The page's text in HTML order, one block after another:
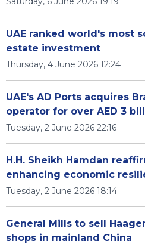
UAE ranked world's most
estate investment
Thursday, 4 June 2026 12:24
UAE's AD Ports acquires
operator for over AED 3
Tuesday, 2 June 2026 22:16
H.H. Sheikh Hamdan
enhancing economic
Tuesday, 2 June 2026 18:14
General Mills to sell
shops in mainland China